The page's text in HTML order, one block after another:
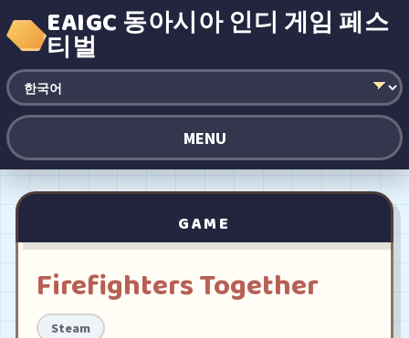
EAIGC 동아시아 인디 게임 페스
티벌
MENU
GAME
Firefighters Together
Steam